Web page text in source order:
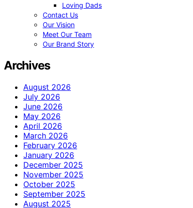
Loving Dads
Contact Us
Our Vision
Meet Our Team
Our Brand Story
Archives
August 2026
July 2026
June 2026
May 2026
April 2026
March 2026
February 2026
January 2026
December 2025
November 2025
October 2025
September 2025
August 2025